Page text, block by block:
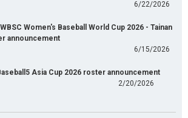
6/22/2026
Women's Baseball World Cup 2026 - Tainan
announcement
6/15/2026
Asia Cup 2026 roster announcement
2/20/2026